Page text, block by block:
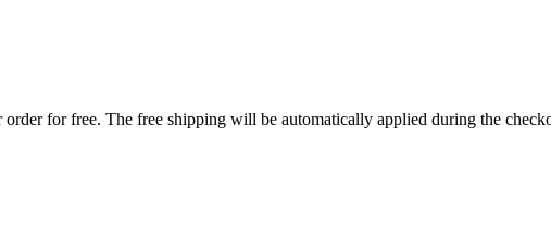
for free. The free shipping will be automatically applied during the